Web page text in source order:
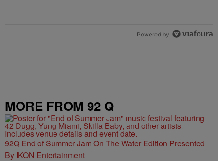
Powered by
MORE FROM 92 Q
92Q End of Summer Jam On The Water Edition Presented
By IKON Entertainment